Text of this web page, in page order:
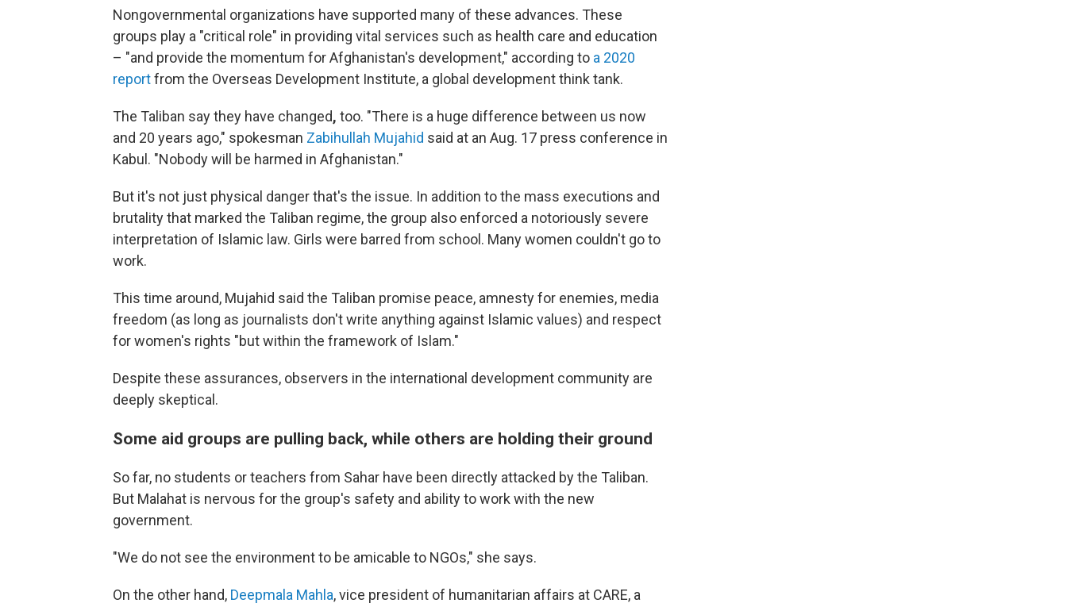
Nongovernmental organizations have supported many of these advances. These
groups play a "critical role" in providing vital services such as health care and education
– "and provide the momentum for Afghanistan's development," according to a 2020
reportfrom the Overseas Development Institute, a global development think tank.
The Taliban say they have changed, too. "There is a huge difference between us now
and 20 years ago," spokesman Zabihullah Mujahid said at an Aug. 17 press conference in
Kabul. "Nobody will be harmed in Afghanistan."
But it's not just physical danger that's the issue. In addition to the mass executions and
brutality that marked the Taliban regime, the group also enforced a notoriously severe
interpretation of Islamic law. Girls were barred from school. Many women couldn't go to
work.
This time around, Mujahid said the Taliban promise peace, amnesty for enemies, media
freedom (as long as journalists don't write anything against Islamic values) and respect
for women's rights "but within the framework of Islam."
Despite these assurances, observers in the international development community are
deeply skeptical.
Some aid groups are pulling back, while others are holding their ground
So far, no students or teachers from Sahar have been directly attacked by the Taliban.
But Malahat is nervous for the group's safety and ability to work with the new
government.
"We do not see the environment to be amicable to NGOs," she says.
On the other hand, Deepmala Mahla, vice president of humanitarian affairs at CARE, a